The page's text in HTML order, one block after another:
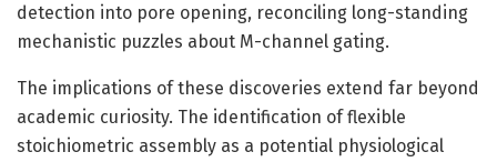
detection into pore opening, reconciling long-standing
mechanistic puzzles about M-channel gating.
The implications of these discoveries extend far beyond
academic curiosity. The identification of flexible
stoichiometric assembly as a potential physiological